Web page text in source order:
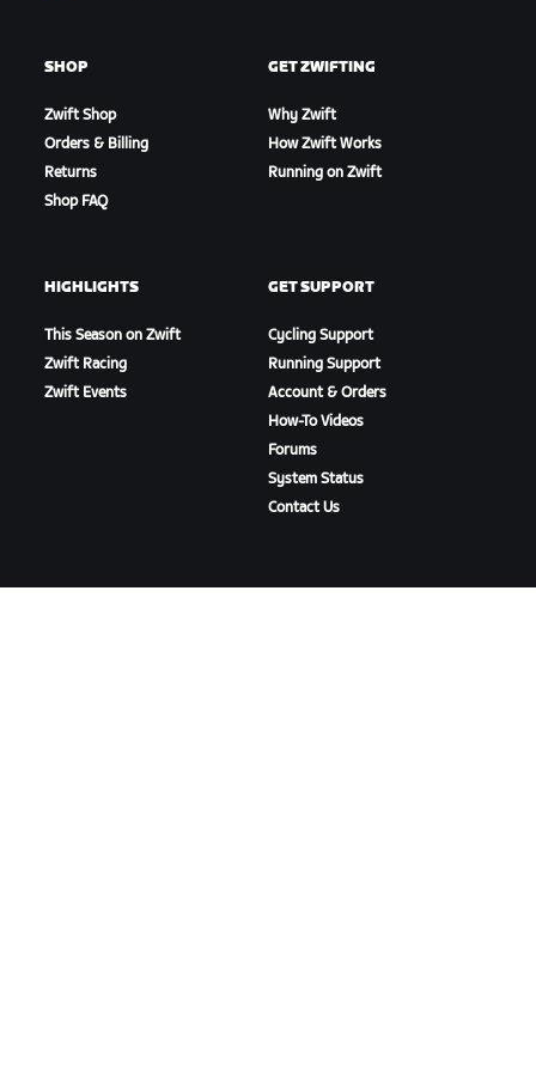
SHOP
Zwift Shop
Orders & Billing
Returns
Shop FAQ
GET ZWIFTING
Why Zwift
How Zwift Works
Running on Zwift
HIGHLIGHTS
This Season on Zwift
Zwift Racing
Zwift Events
GET SUPPORT
Cycling Support
Running Support
Account & Orders
How-To Videos
Forums
System Status
Contact Us